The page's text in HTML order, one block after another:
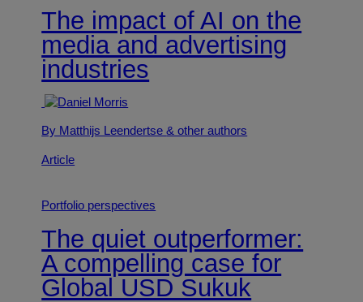
The impact of AI on the
media and advertising
industries
By Matthijs Leendertse& other authors
Article
Portfolio perspectives
The quiet outperformer:
A compelling case for
Global USD Sukuk